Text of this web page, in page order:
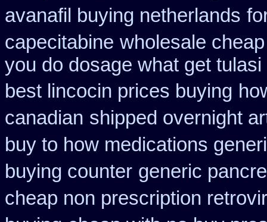
avanafil buying netherlands
capecitabine wholesale
you do dosage what get
best lincocin prices buying
canadian shipped overnight
buy to how medications
buying counter generic
cheap non prescription